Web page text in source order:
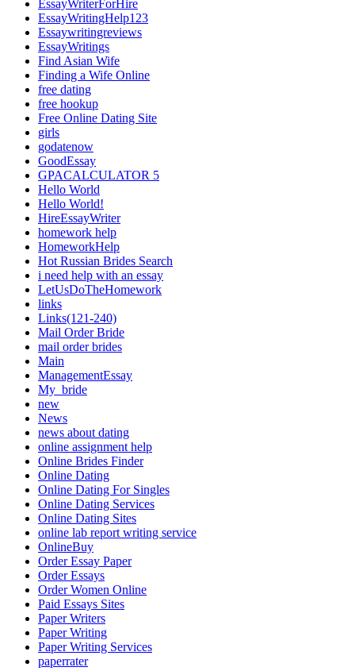
EssayWriterForHire
EssayWritingHelp123
Essaywritingreviews
EssayWritings
Find Asian Wife
Finding a Wife Online
free dating
free hookup
Free Online Dating Site
girls
godatenow
GoodEssay
GPACALCULATOR 5
Hello World
Hello World!
HireEssayWriter
homework help
HomeworkHelp
Hot Russian Brides Search
i need help with an essay
LetUsDoTheHomework
links
Links(121-240)
Mail Order Bride
mail order brides
Main
ManagementEssay
My_bride
new
News
news about dating
online assignment help
Online Brides Finder
Online Dating
Online Dating For Singles
Online Dating Services
Online Dating Sites
online lab report writing service
OnlineBuy
Order Essay Paper
Order Essays
Order Women Online
Paid Essays Sites
Paper Writers
Paper Writing
Paper Writing Services
paperrater